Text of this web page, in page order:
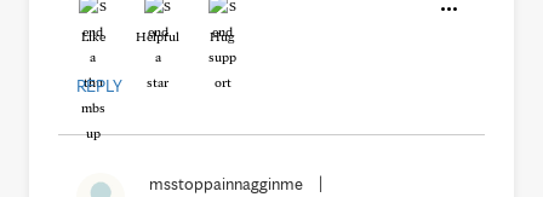
Like Helpful Hug
REPLY
msstoppainnagginme